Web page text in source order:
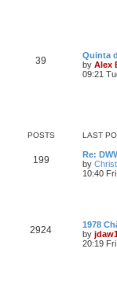
39
Quinta
by Alex
09:21
POSTS LAST
199
Re:
by
10:40
2924
1978
by
20:19